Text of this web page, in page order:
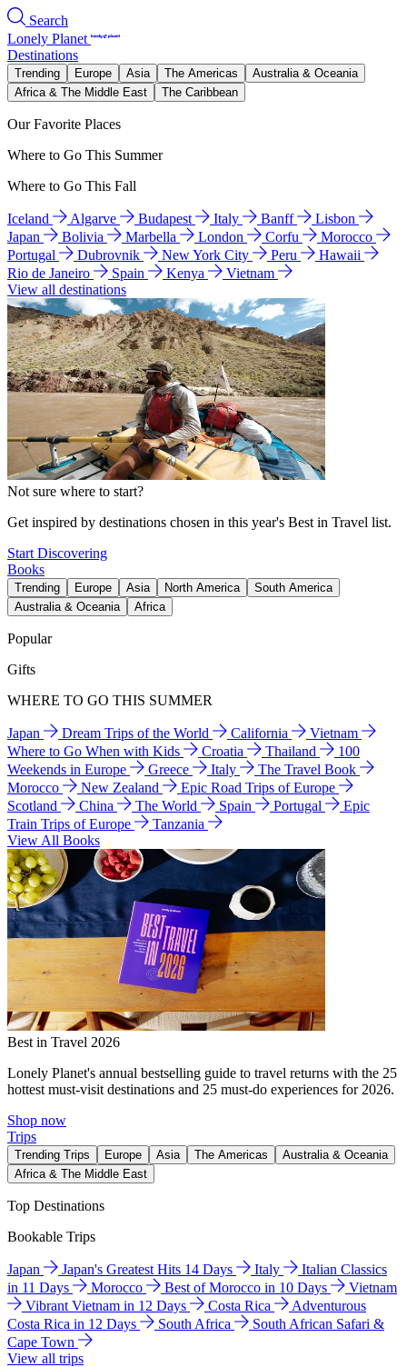
Search
Lonely Planet
Destinations
Trending Europe Asia The Americas
Australia & Oceania
Africa & The Middle East
The Caribbean
Our Favorite Places
Where to Go This Summer
Where to Go This Fall
Iceland Algarve Budapest Italy Banff
Lisbon
Japan
Bolivia Marbella London Corfu
Morocco
Portugal
Dubrovnik New York City Peru
Hawaii
Rio de Janeiro
Spain Kenya
Vietnam
View all destinations
Not sure where to start?
Get inspired by destinations chosen in this year's Best in Travel list.
Start Discovering
Books
Trending Europe Asia North America
South America
Australia & Oceania
Africa
Popular
Gifts
WHERE TO GO THIS SUMMER
Japan Dream Trips of the World California
Vietnam
Where to Go When with Kids
Croatia Thailand
100
Weekends in Europe
Greece Italy
The Travel Book
Morocco
New Zealand
Epic Road Trips of Europe
Scotland
China The World Spain Portugal
Epic
Train Trips of Europe
Tanzania
View All Books
Best in Travel 2026
Lonely Planet's annual bestselling guide to travel returns with the 25
hottest must-visit destinations and 25 must-do experiences for 2026.
Shop now
Trips
Trending Trips Europe Asia The Americas
Australia & Oceania
Africa & The Middle East
Top Destinations
Bookable Trips
Japan Japan's Greatest Hits 14 Days Italy
Italian Classics
in 11 Days
Morocco Best of Morocco in 10 Days
Vietnam
Vibrant Vietnam in 12 Days
Costa Rica
Adventurous
Costa Rica in 12 Days
South Africa
South African Safari &
Cape Town
View all trips